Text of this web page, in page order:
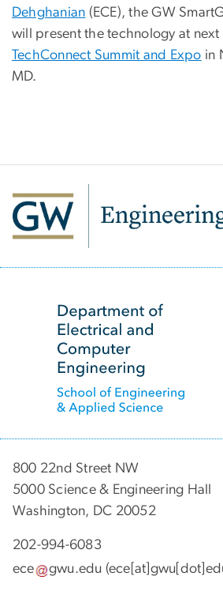
Dehghanian (ECE), the GW
will present the technology at next
TechConnect Summit and Expo in
MD.
800 22nd Street NW
5000 Science & Engineering Hall
Washington, DC 20052
202-994-6083
ece
gwu.edu